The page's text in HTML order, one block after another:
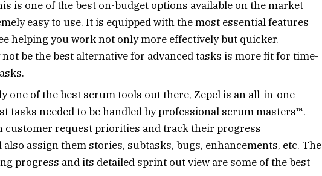
is one of the best on-budget options available on the market
easy to use. It is equipped with the most essential features
helping you work not only more effectively but quicker.
be the best alternative for advanced tasks is more fit for time-
one of the best scrum tools out there, Zepel is an all-in-one
tasks needed to be handled by professional scrum masters™.
customer request priorities and track their progress
also assign them stories, subtasks, bugs, enhancements, etc. The
progress and its detailed sprint out view are some of the best